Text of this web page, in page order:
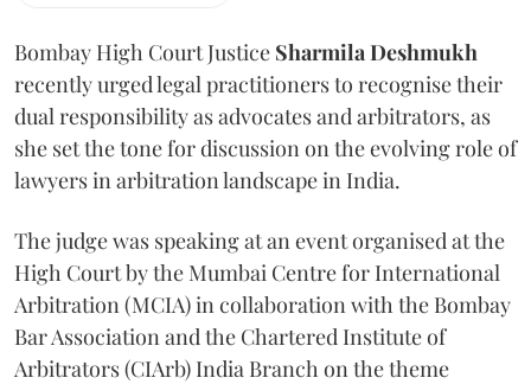
Bombay High Court Justice Sharmila Deshmukh
recently urged legal practitioners to recognise their
dual responsibility as advocates and arbitrators, as
she set the tone for discussion on the evolving role of
lawyers in arbitration landscape in India.
The judge was speaking at an event organised at the
High Court by the Mumbai Centre for International
Arbitration (MCIA) in collaboration with the Bombay
Bar Association and the Chartered Institute of
Arbitrators (CIArb) India Branch on the theme